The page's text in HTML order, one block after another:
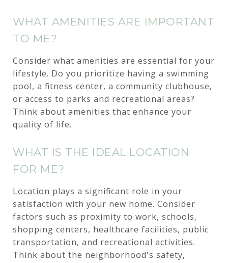
WHAT AMENITIES ARE IMPORTANT
TO ME?
Consider what amenities are essential for your
lifestyle. Do you prioritize having a swimming
pool, a fitness center, a community clubhouse,
or access to parks and recreational areas?
Think about amenities that enhance your
quality of life.
WHAT IS THE IDEAL LOCATION
FOR ME?
Location plays a significant role in your
satisfaction with your new home. Consider
factors such as proximity to work, schools,
shopping centers, healthcare facilities, public
transportation, and recreational activities.
Think about the neighborhood's safety,